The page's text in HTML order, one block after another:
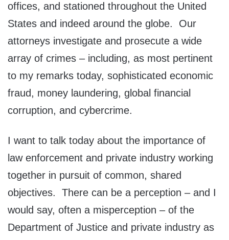
offices, and stationed throughout the United
States and indeed around the globe. Our
attorneys investigate and prosecute a wide
array of crimes – including, as most pertinent
to my remarks today, sophisticated economic
fraud, money laundering, global financial
corruption, and cybercrime.
I want to talk today about the importance of
law enforcement and private industry working
together in pursuit of common, shared
objectives. There can be a perception – and I
would say, often a misperception – of the
Department of Justice and private industry as